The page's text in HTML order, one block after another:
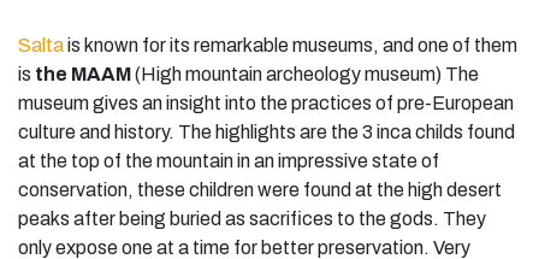
Saltais known for its remarkable museums, and one of them
is the MAAM(High mountain archeology museum) The
museum gives an insight into the practices of pre-European
culture and history. The highlights are the 3 inca childs found
at the top of the mountain in an impressive state of
conservation, these children were found at the high desert
peaks after being buried as sacrifices to the gods. They
only expose one at a time for better preservation. Very